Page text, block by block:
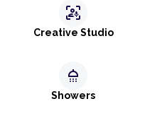
frame_person_mic
Creative Studio
shower
Showers